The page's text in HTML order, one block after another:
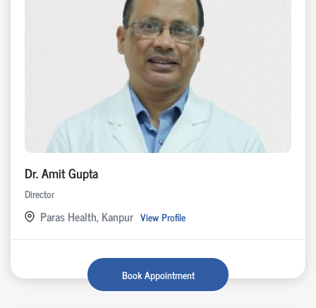
Dr. Amit Gupta
Director
Paras Health, Kanpur View Profile
Book Appointment